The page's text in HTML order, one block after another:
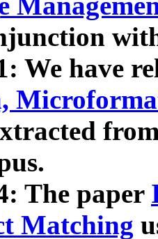
We have
The paper
Matching